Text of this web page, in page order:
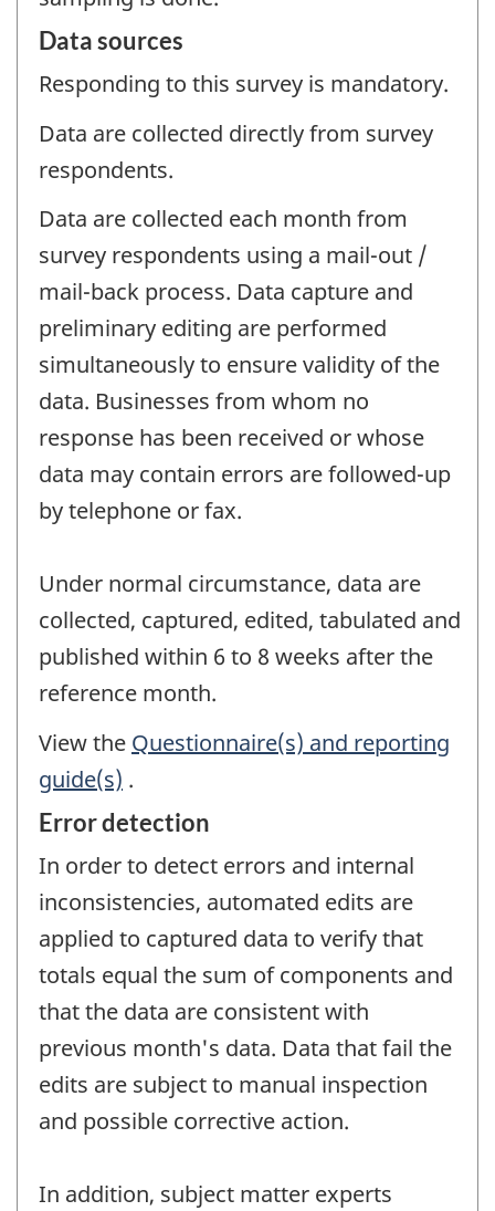
Data sources
Responding to this survey is mandatory.
Data are collected directly from survey
respondents.
Data are collected each month from
survey respondents using a mail-out /
mail-back process. Data capture and
preliminary editing are performed
simultaneously to ensure validity of the
data. Businesses from whom no
response has been received or whose
data may contain errors are followed-up
by telephone or fax.
Under normal circumstance, data are
collected, captured, edited, tabulated and
published within 6 to 8 weeks after the
reference month.
View the Questionnaire(s) and reporting
guide(s) .
Error detection
In order to detect errors and internal
inconsistencies, automated edits are
applied to captured data to verify that
totals equal the sum of components and
that the data are consistent with
previous month's data. Data that fail the
edits are subject to manual inspection
and possible corrective action.
In addition, subject matter experts